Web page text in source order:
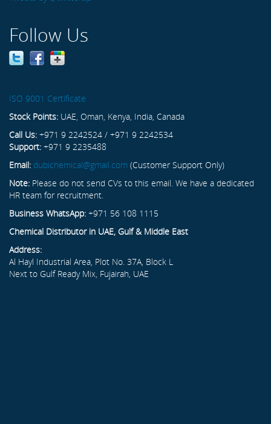
Follow Us
ISO 9001 Certificate
Stock Points: UAE, Oman, Kenya, India, Canada
Call Us: +971 9 2242524 / +971 9 2242534
Support: +971 9 2235488
Email: dubichemical@gmail.com (Customer Support Only)
Note: Please do not send CVs to this email. We have a dedicated
HR team for recruitment.
Business WhatsApp: +971 56 108 1115
Chemical Distributor in UAE, Gulf & Middle East
Address:
Al Hayl Industrial Area, Plot No. 37A, Block L
Next to Gulf Ready Mix, Fujairah, UAE